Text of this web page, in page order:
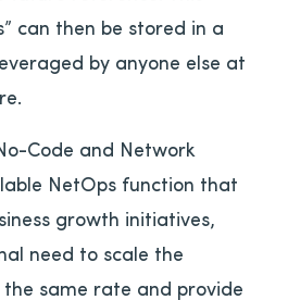
can then be stored in a
by anyone else at
Code and Network
NetOps function that
growth initiatives,
need to scale the
same rate and provide